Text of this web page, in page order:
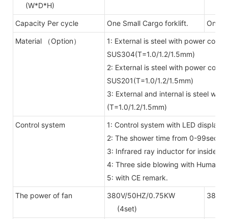
(W*D*H)
Capacity Per cycle One Small Cargo forklift. One
Material （Option）
1: External is steel with power
SUS304(T=1.0/1.2/1.5mm)
2: External is steel with power
SUS201(T=1.0/1.2/1.5mm)
3: External and internal is steel
(T=1.0/1.2/1.5mm)
Control system
1: Control system with LED
2: The shower time from 0-
3: Infrared ray inductor for inside
4: Three side blowing with Human
5: with CE remark.
The power of fan
380V/50HZ/0.75KW
(4set)